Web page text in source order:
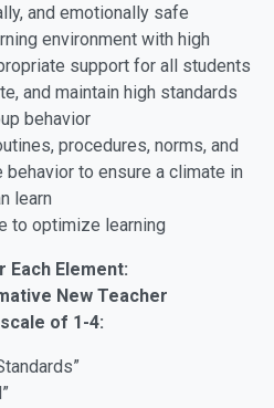
and emotionally safe
environment with high
support for all students
and maintain high standards
behavior
procedures, norms, and
to ensure a climate in
learn
to optimize learning
Element:
New Teacher
of 1-4: